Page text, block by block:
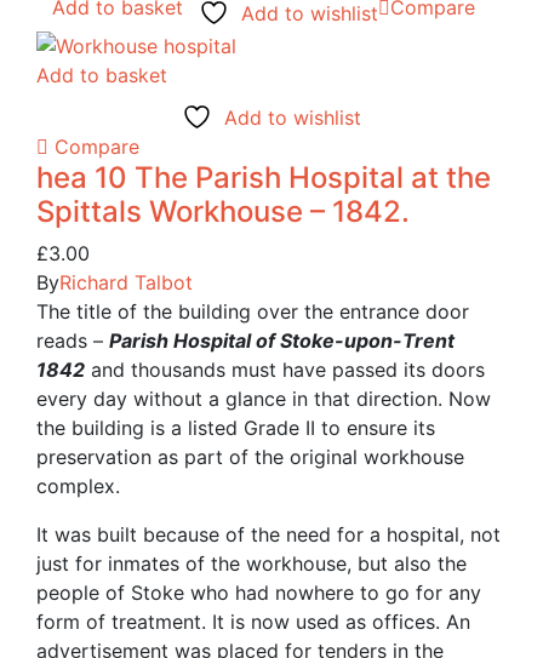
Add to basket Add to wishlist Compare
Add to basket
Add to wishlist
Compare
hea 10 The Parish Hospital at the
Spittals Workhouse – 1842.
£3.00
ByRichard Talbot
The title of the building over the entrance door
reads – Parish Hospital of Stoke-upon-Trent
1842 and thousands must have passed its doors
every day without a glance in that direction. Now
the building is a listed Grade II to ensure its
preservation as part of the original workhouse
complex.
It was built because of the need for a hospital, not
just for inmates of the workhouse, but also the
people of Stoke who had nowhere to go for any
form of treatment. It is now used as offices. An
advertisement was placed for tenders in the